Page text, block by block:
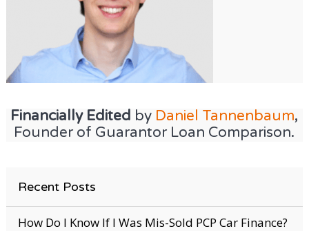
Financially Edited by Daniel Tannenbaum,
Founder of Guarantor Loan Comparison.
Recent Posts
How Do I Know If I Was Mis-Sold PCP Car Finance?